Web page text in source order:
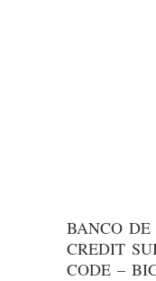
BANCO DE
CREDIT
CODE –